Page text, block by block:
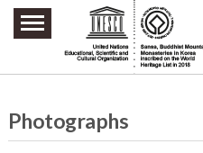
주요메뉴 바로가기
본문 바로가기
하단메뉴 바로가기
Photographs